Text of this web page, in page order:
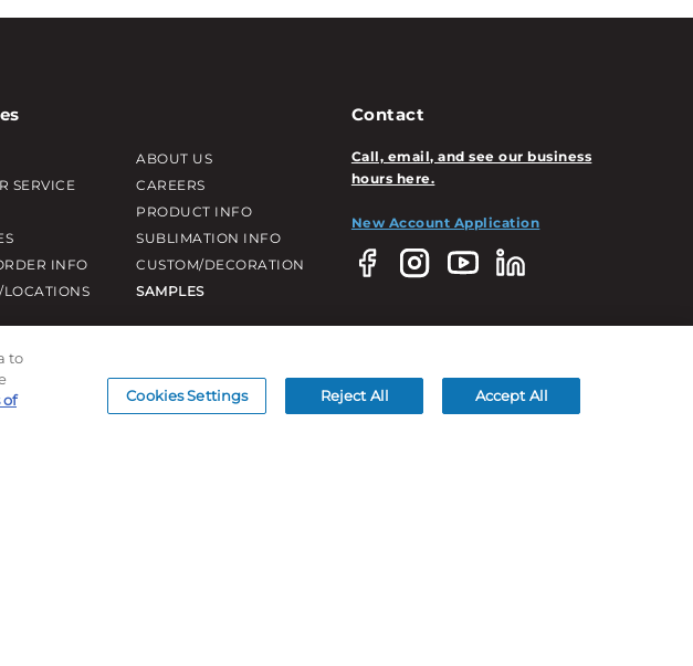
SERVICE
INFO
ABOUT US
CAREERS
PRODUCT INFO
SUBLIMATION INFO
CUSTOM/DECORATION
SAMPLES
Contact
Call, email, and see our business
hours here.
New Account Application
to
of
Cookies Settings Reject All Accept All